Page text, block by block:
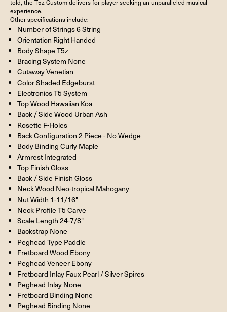
told, the T5z Custom delivers for player seeking an unparalleled musical
experience.
Other specifications include:
Number of Strings 6 String
Orientation Right Handed
Body Shape T5z
Bracing System None
Cutaway Venetian
Color Shaded Edgeburst
Electronics T5 System
Top Wood Hawaiian Koa
Back / Side Wood Urban Ash
Rosette F-Holes
Back Configuration 2 Piece - No Wedge
Body Binding Curly Maple
Armrest Integrated
Top Finish Gloss
Back / Side Finish Gloss
Neck Wood Neo-tropical Mahogany
Nut Width 1-11/16"
Neck Profile T5 Carve
Scale Length 24-7/8"
Backstrap None
Peghead Type Paddle
Fretboard Wood Ebony
Peghead Veneer Ebony
Fretboard Inlay Faux Pearl / Silver Spires
Peghead Inlay None
Fretboard Binding None
Peghead Binding None